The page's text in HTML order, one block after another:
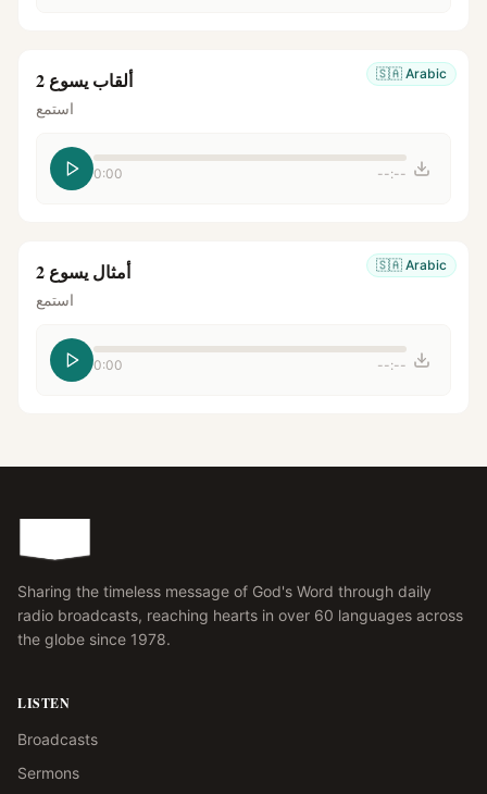
🇸🇦 Arabic ألقاب يسوع 2
استمع
0:00 --:--
🇸🇦 Arabic أمثال يسوع 2
استمع
0:00 --:--
Sharing the timeless message of God's Word through daily
radio broadcasts, reaching hearts in over 60 languages across
the globe since 1978.
LISTEN
Broadcasts
Sermons